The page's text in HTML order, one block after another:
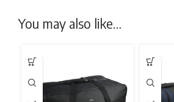
You may also like…